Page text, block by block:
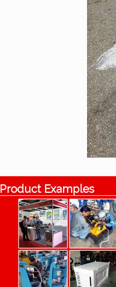
Product Examples